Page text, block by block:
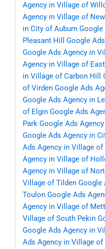
Agency in Village of
Agency in Village of
in City of Auburn
Pleasant Hill
Google
Google Ads Agency in
Agency in Village of
in Village of Carbon Hill
of Virden Google Ads
Google Ads Agency in
of Elgin Google Ads
Park Google Ads
Google Ads Agency in
Ads Agency in Village
Agency in Village of
Agency in Village of
Village of Tilden Google
Toulon Google Ads
Agency in Village of
Village of South Pekin
Google Ads Agency in
Ads Agency in Village of